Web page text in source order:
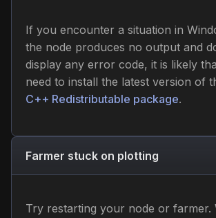
If you encounter a situation in
the node produces no output and
display any error code, it is likely
need to install the latest version of
C++ Redistributable package.
Farmer stuck on plotting
Try restarting your node or farmer.